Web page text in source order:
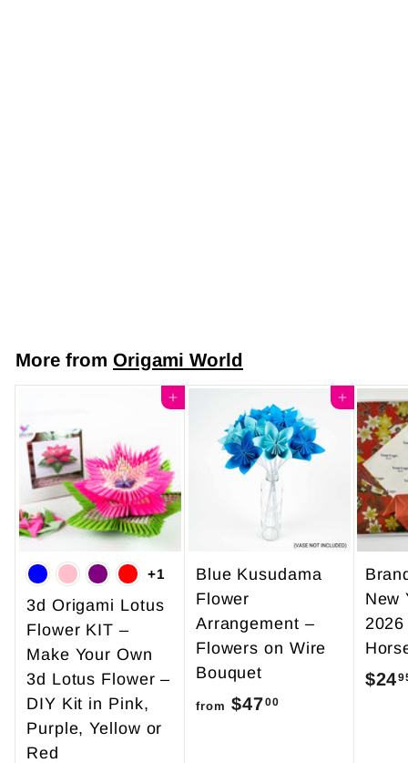
0
More from Origami World
Add to cart
+1
3d Origami Lotus
Flower KIT –
Make Your Own
3d Lotus Flower –
DIY Kit in Pink,
Purple, Yellow or
Red
Add to cart
Blue Kusudama
Flower
Arrangement –
Flowers on Wire
Bouquet
from $4700
New
$24